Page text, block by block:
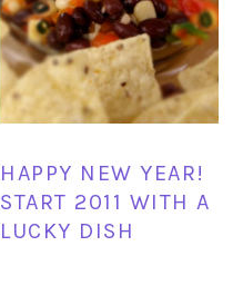
HAPPY NEW YEAR!
START 2011 WITH A
LUCKY DISH